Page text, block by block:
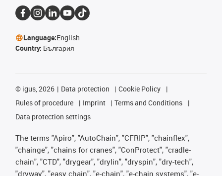
Language:English
Country: България
© igus, 2026 Data protection
Cookie Policy
Rules of procedure
Imprint
Terms and Conditions
Data protection settings
The terms "Apiro", "AutoChain", "CFRIP", "chainflex",
"chainge", "chains for cranes", "ConProtect", "cradle-
chain", "CTD", "drygear", "drylin", "dryspin", "dry-tech",
"dryway", "easy chain", "e-chain", "e-chain systems", "e-